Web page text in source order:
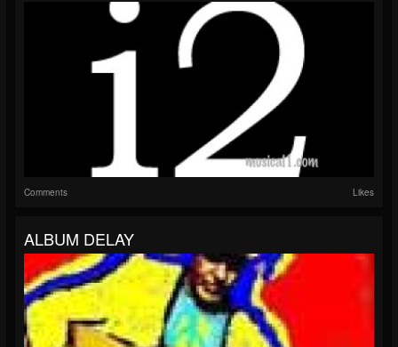
Comments Likes
ALBUM DELAY